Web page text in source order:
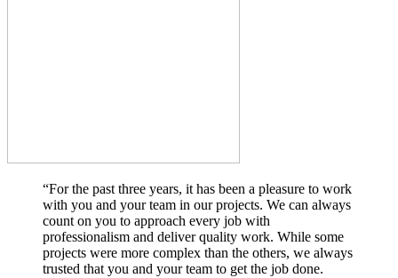
“For the past three years, it has been a pleasure to work
with you and your team in our projects. We can always
count on you to approach every job with
professionalism and deliver quality work. While some
projects were more complex than the others, we always
trusted that you and your team to get the job done.